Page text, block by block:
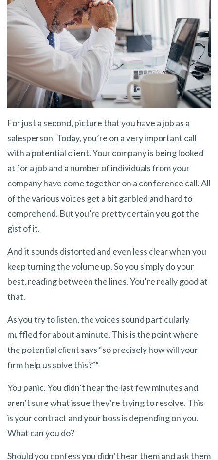
For just a second, picture that you have a job as a
salesperson. Today, you’re on a very important call
with a potential client. Your company is being looked
at for a job and a number of individuals from your
company have come together on a conference call. All
of the various voices get a bit garbled and hard to
comprehend. But you’re pretty certain you got the
gist of it.
And it sounds distorted and even less clear when you
keep turning the volume up. So you simply do your
best, reading between the lines. You’re really good at
that.
As you try to listen, the voices sound particularly
muffled for about a minute. This is the point where
the potential client says “so precisely how will your
firm help us solve this?””
You panic. You didn’t hear the last few minutes and
aren’t sure what issue they’re trying to resolve. This
is your contract and your boss is depending on you.
What can you do?
Should you confess you didn’t hear them and ask them